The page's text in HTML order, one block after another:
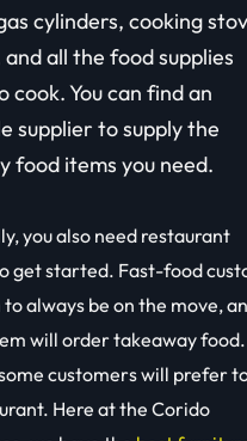
cylinders, cooking
all the food supplies
cook. You can find an
supplier to supply the
food items you need.
you also need restaurant
get started. Fast-food
always be on the move,
will order takeaway food.
customers will prefer
Here at the Corido